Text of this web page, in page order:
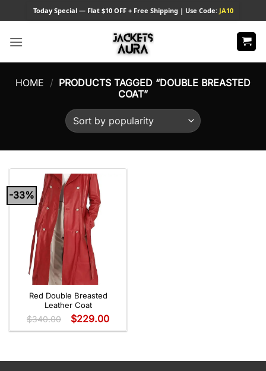
to
content
TodaySpecial — Flat $10 OFF + Free Shipping | Use Code: JA10
HOME / PRODUCTS TAGGED “DOUBLE BREASTED
COAT”
-33%
Red Double Breasted
Leather Coat
$340.00 $229.00